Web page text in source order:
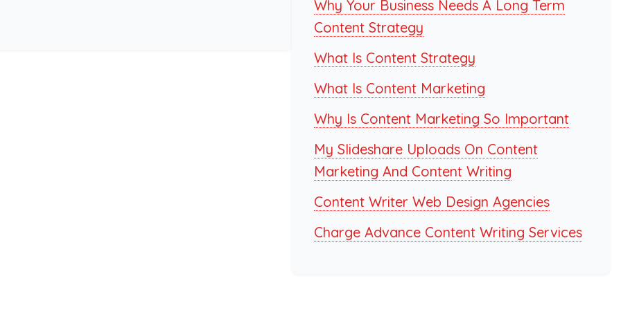
Why Your Business Needs A Long Term
Content Strategy
What Is Content Strategy
What Is Content Marketing
Why Is Content Marketing So Important
My Slideshare Uploads On Content
Marketing And Content Writing
Content Writer Web Design Agencies
Charge Advance Content Writing Services